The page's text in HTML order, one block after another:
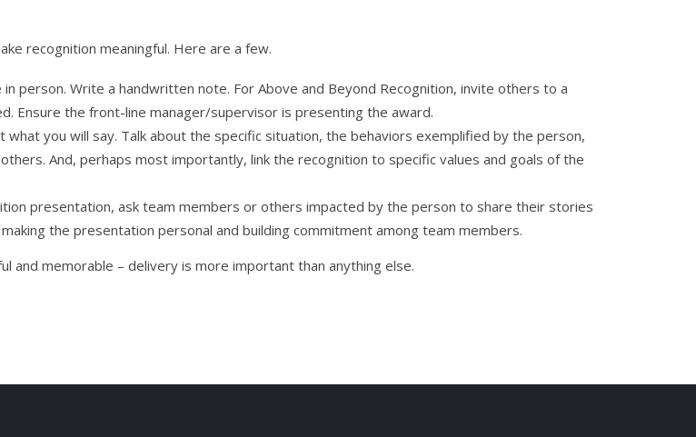
recognition meaningful. Here are a few.
person. Write a handwritten note. For Above and Beyond Recognition, invite others to a
Ensure the front-line manager/supervisor is presenting the award.
you will say. Talk about the specific situation, the behaviors exemplified by the person,
And, perhaps most importantly, link the recognition to specific values and goals of the
presentation, ask team members or others impacted by the person to share their stories
the presentation personal and building commitment among team members.
and memorable – delivery is more important than anything else.